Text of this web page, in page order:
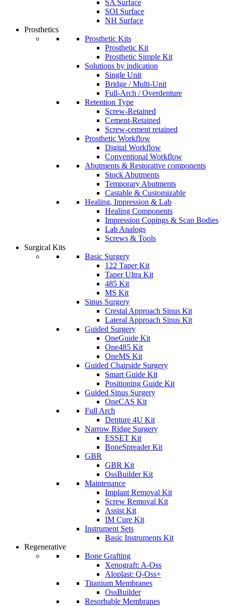
SA Surface
SOI Surface
NH Surface
Prosthetics
Prosthetic Kits
Prosthetic Kit
Prosthetic Simple Kit
Solutions by indication
Single Unit
Bridge / Multi-Unit
Full-Arch / Overdenture
Retention Type
Screw-Retained
Cement-Retained
Screw-cement retained
Prosthetic Workflow
Digital Workflow
Conventional Workflow
Abutments & Restorative components
Stock Abutments
Temporary Abutments
Castable & Customizable
Healing, Impression & Lab
Healing Components
Impression Copings & Scan Bodies
Lab Analogs
Screws & Tools
Surgical Kits
Basic Surgery
122 Taper Kit
Taper Ultra Kit
485 Kit
MS Kit
Sinus Surgery
Crestal Approach Sinus Kit
Lateral Approach Sinus Kit
Guided Surgery
OneGuide Kit
One485 Kit
OneMS Kit
Guided Chairside Surgery
Smart Guide Kit
Positioning Guide Kit
Guided Sinus Surgery
OneCAS Kit
Full Arch
Denture 4U Kit
Narrow Ridge Surgery
ESSET Kit
BoneSpreader Kit
GBR
GBR Kit
OssBuilder Kit
Maintenance
Implant Removal Kit
Screw Removal Kit
Assist Kit
IM Cure Kit
Instrument Sets
Basic Instruments Kit
Regenerative
Bone Grafting
Xenograft: A-Oss
Aloplast: Q-Oss+
Titanium Membranes
OssBuilder
Resorbable Membranes